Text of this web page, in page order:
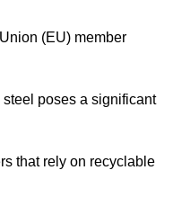
(EU) member
poses a significant
that rely on recyclable